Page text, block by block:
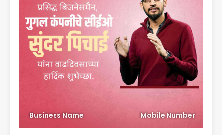
Business Name Mobile Number